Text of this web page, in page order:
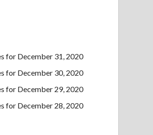
for December 31, 2020
for December 30, 2020
for December 29, 2020
for December 28, 2020